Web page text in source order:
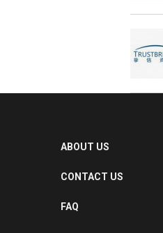
ABOUT US
CONTACT US
FAQ